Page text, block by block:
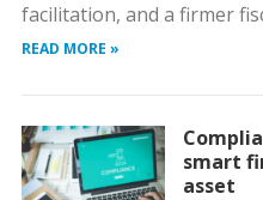
facilitation, and a firmer
READ MORE »
smart
asset